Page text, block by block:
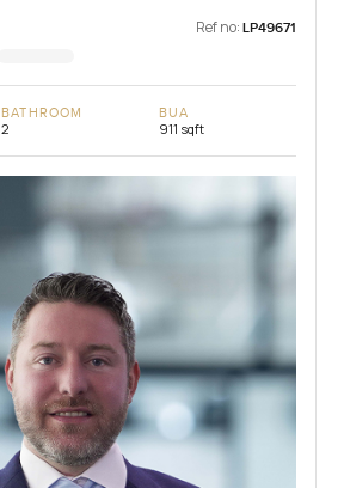
Ref no: LP49671
BATHROOM
2
BUA
911 sqft